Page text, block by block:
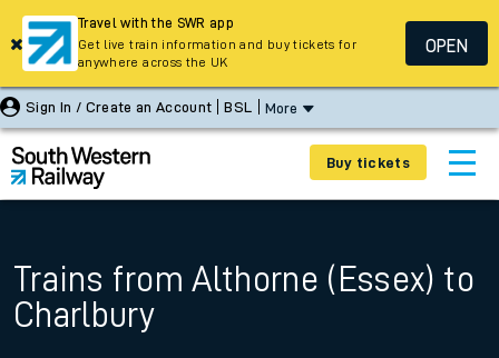
Sign In / Create an Account BSL More
Buy tickets
Trains from Althorne (Essex) to
Charlbury
Travel with the SWR app
Get live train information and buy tickets for
anywhere across the UK
OPEN